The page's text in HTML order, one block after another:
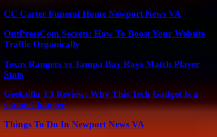
CC Carter Funeral Home Newport News VA
OntPressCom Secrets: How To Boost Your Website
Traffic Organically
Texas Rangers vs Tampa Bay Rays Match Player
Stats
Geekzilla T3 Review: Why This Tech Gadget Is a
Game Changer
Things To Do In Newport News VA